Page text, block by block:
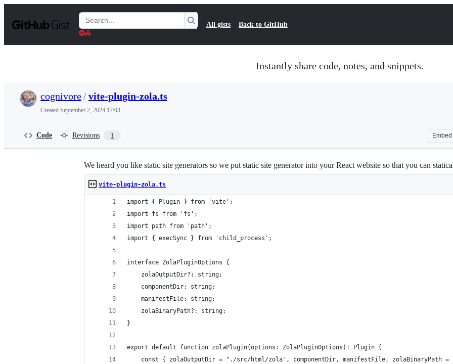
t
Search
Gists
All gists Back to GitHub
Instantly share code, notes, and snippets.
cognivore/vite-plugin-zola.ts
Created September 2, 2024 17:03
Code Revisions 1 Embed
We heard you like static site generators so we put static site generator into your React website so that you can
vite-plugin-zola.ts
import { Plugin } from 'vite';
import fs from 'fs';
import path from 'path';
import { execSync } from 'child_process';
interface ZolaPluginOptions {
    zolaOutputDir?: string;
    componentDir: string;
    manifestFile: string;
    zolaBinaryPath?: string;
}
export default function zolaPlugin(options: ZolaPluginOptions): Plugin {
const { zolaOutputDir = "./src/html/zola", componentDir, manifestFile, zolaBinaryPath =